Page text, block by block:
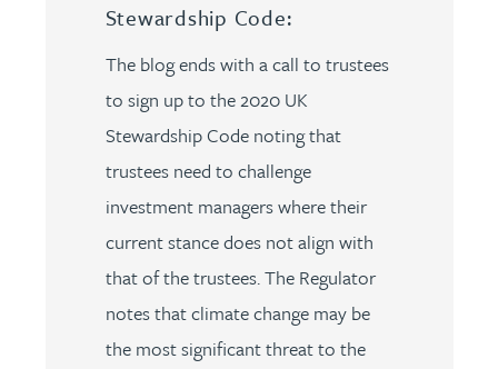
Stewardship Code:
The blog ends with a call to trustees
to sign up to the 2020 UK
Stewardship Code noting that
trustees need to challenge
investment managers where their
current stance does not align with
that of the trustees. The Regulator
notes that climate change may be
the most significant threat to the